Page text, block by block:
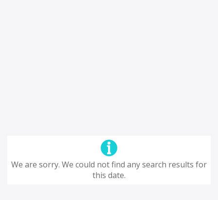
We are sorry. We could not find any search results for
this date.